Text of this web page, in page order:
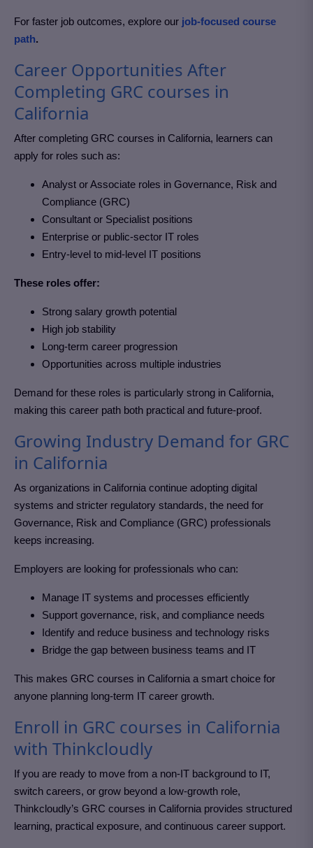
For faster job outcomes, explore our job-focused course
path.
Career Opportunities After
Completing GRC courses in
California
After completing GRC courses in California, learners can
apply for roles such as:
Analyst or Associate roles in Governance, Risk and
Compliance (GRC)
Consultant or Specialist positions
Enterprise or public-sector IT roles
Entry-level to mid-level IT positions
These roles offer:
Strong salary growth potential
High job stability
Long-term career progression
Opportunities across multiple industries
Demand for these roles is particularly strong in California,
making this career path both practical and future-proof.
Growing Industry Demand for GRC
in California
As organizations in California continue adopting digital
systems and stricter regulatory standards, the need for
Governance, Risk and Compliance (GRC) professionals
keeps increasing.
Employers are looking for professionals who can:
Manage IT systems and processes efficiently
Support governance, risk, and compliance needs
Identify and reduce business and technology risks
Bridge the gap between business teams and IT
This makes GRC courses in California a smart choice for
anyone planning long-term IT career growth.
Enroll in GRC courses in California
with Thinkcloudly
If you are ready to move from a non-IT background to IT,
switch careers, or grow beyond a low-growth role,
Thinkcloudly’s GRC courses in California provides structured
learning, practical exposure, and continuous career support.